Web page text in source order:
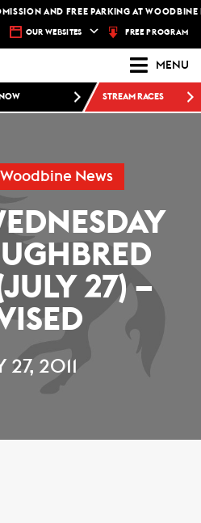
AND FREE PARKING AT WOODBINE
OUR WEBSITES FREE PROGRAM
MENU
STREAM RACES
News
27) –
27, 2011